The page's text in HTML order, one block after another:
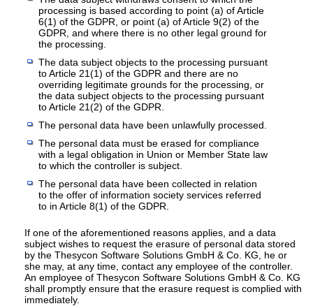
processing is based according to point (a) of Article
6(1) of the GDPR, or point (a) of Article 9(2) of the
GDPR, and where there is no other legal ground for
the processing.
The data subject objects to the processing pursuant
to Article 21(1) of the GDPR and there are no
overriding legitimate grounds for the processing, or
the data subject objects to the processing pursuant
to Article 21(2) of the GDPR.
The personal data have been unlawfully processed.
The personal data must be erased for compliance
with a legal obligation in Union or Member State law
to which the controller is subject.
The personal data have been collected in relation
to the offer of information society services referred
to in Article 8(1) of the GDPR.
If one of the aforementioned reasons applies, and a data
subject wishes to request the erasure of personal data stored
by the Thesycon Software Solutions GmbH & Co. KG, he or
she may, at any time, contact any employee of the controller.
An employee of Thesycon Software Solutions GmbH & Co. KG
shall promptly ensure that the erasure request is complied with
immediately.